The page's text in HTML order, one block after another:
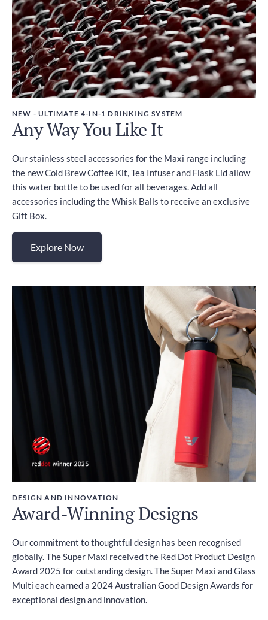
NEW - ULTIMATE 4-IN-1 DRINKING SYSTEM
Any Way You Like It
Our stainless steel accessories for the Maxi range including
the new Cold Brew Coffee Kit, Tea Infuser and Flask Lid allow
this water bottle to be used for all beverages. Add all
accessories including the Whisk Balls to receive an exclusive
Gift Box.
Explore Now
DESIGN AND INNOVATION
Award-Winning Designs
Our commitment to thoughtful design has been recognised
globally. The Super Maxi received the Red Dot Product Design
Award 2025 for outstanding design. The Super Maxi and Glass
Multi each earned a 2024 Australian Good Design Awards for
exceptional design and innovation.